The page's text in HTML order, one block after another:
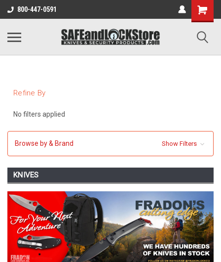
800-447-0591
Refine By
No filters applied
Browse by & Brand Show Filters
KNIVES